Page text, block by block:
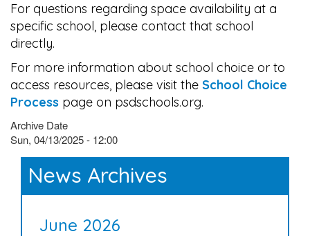
For questions regarding space availability at a
specific school, please contact that school
directly.
For more information about school choice or to
access resources, please visit the School Choice
Process page on psdschools.org.
Archive Date
Sun, 04/13/2025 - 12:00
News Archives
June 2026